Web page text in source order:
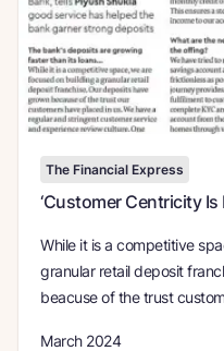
The Financial Express
‘Customer Centricity Is
While it is a competitive
granular retail deposit
beacuse of the trust
March 2024